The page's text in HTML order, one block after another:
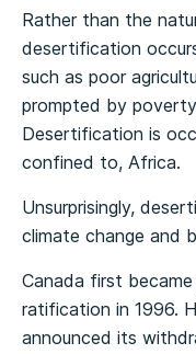
Rather than the
desertification
such as poor
prompted by
Desertification is
confined to, Africa.
Unsurprisingly,
climate change and
Canada first
ratification in 1996.
announced its